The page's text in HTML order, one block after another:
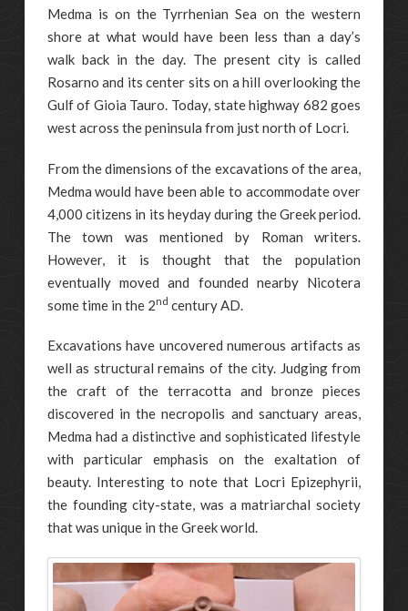
Medma is on the Tyrrhenian Sea on the western
shore at what would have been less than a day’s
walk back in the day. The present city is called
Rosarno and its center sits on a hill overlooking the
Gulf of Gioia Tauro. Today, state highway 682 goes
west across the peninsula from just north of Locri.
From the dimensions of the excavations of the area,
Medma would have been able to accommodate over
4,000 citizens in its heyday during the Greek period.
The town was mentioned by Roman writers.
However, it is thought that the population
eventually moved and founded nearby Nicotera
some time in the 2nd century AD.
Excavations have uncovered numerous artifacts as
well as structural remains of the city. Judging from
the craft of the terracotta and bronze pieces
discovered in the necropolis and sanctuary areas,
Medma had a distinctive and sophisticated lifestyle
with particular emphasis on the exaltation of
beauty. Interesting to note that Locri Epizephyrii,
the founding city-state, was a matriarchal society
that was unique in the Greek world.